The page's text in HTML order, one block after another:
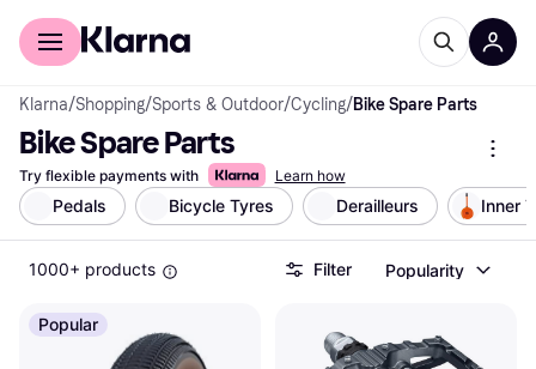
For shoppers
Klarna/Shopping/Sports & Outdoor/Cycling/Bike Spare Parts
Bike Spare Parts
Try flexible payments with Learn how
Pedals Bicycle Tyres Derailleurs Inner
1000+ products Filter Popularity
Popular